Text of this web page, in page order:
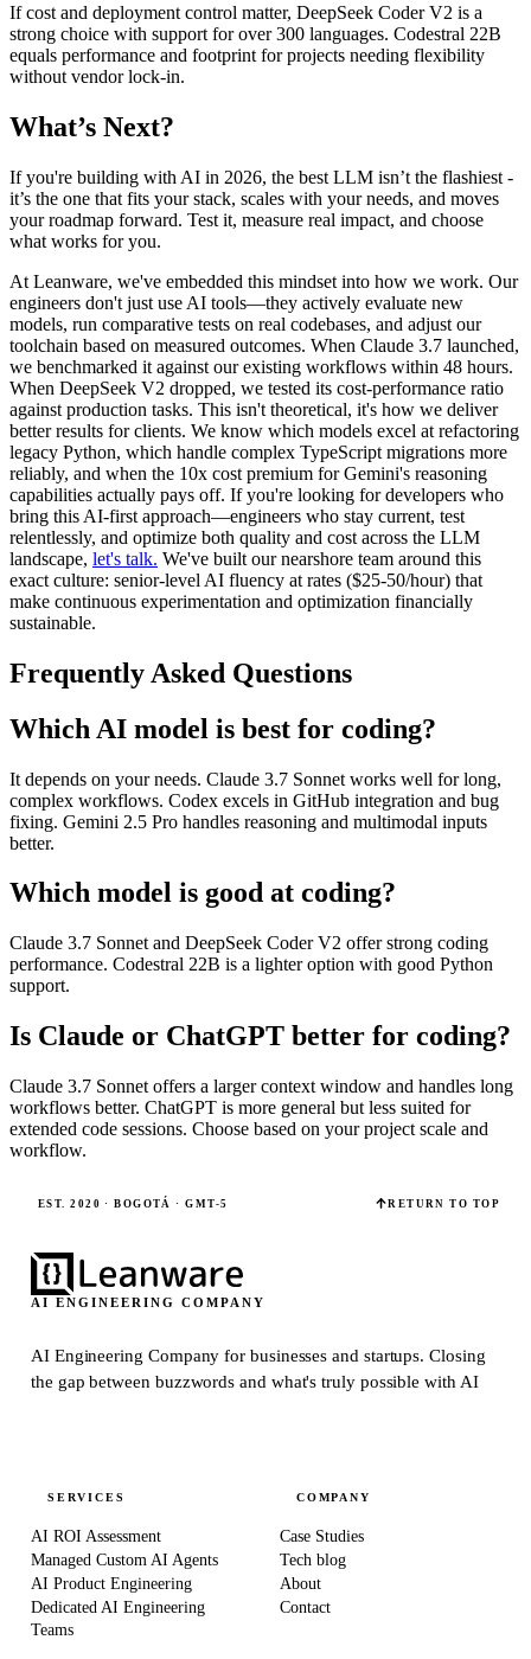
If cost and deployment control matter, DeepSeek Coder V2 is a
strong choice with support for over 300 languages. Codestral 22B
equals performance and footprint for projects needing flexibility
without vendor lock-in.
What’s Next?
If you're building with AI in 2026, the best LLM isn’t the flashiest -
it’s the one that fits your stack, scales with your needs, and moves
your roadmap forward. Test it, measure real impact, and choose
what works for you.
At Leanware, we've embedded this mindset into how we work. Our
engineers don't just use AI tools—they actively evaluate new
models, run comparative tests on real codebases, and adjust our
toolchain based on measured outcomes. When Claude 3.7 launched,
we benchmarked it against our existing workflows within 48 hours.
When DeepSeek V2 dropped, we tested its cost-performance ratio
against production tasks. This isn't theoretical, it's how we deliver
better results for clients. We know which models excel at refactoring
legacy Python, which handle complex TypeScript migrations more
reliably, and when the 10x cost premium for Gemini's reasoning
capabilities actually pays off. If you're looking for developers who
bring this AI-first approach—engineers who stay current, test
relentlessly, and optimize both quality and cost across the LLM
landscape, let's talk. We've built our nearshore team around this
exact culture: senior-level AI fluency at rates ($25-50/hour) that
make continuous experimentation and optimization financially
sustainable.
Frequently Asked Questions
Which AI model is best for coding?
It depends on your needs. Claude 3.7 Sonnet works well for long,
complex workflows. Codex excels in GitHub integration and bug
fixing. Gemini 2.5 Pro handles reasoning and multimodal inputs
better.
Which model is good at coding?
Claude 3.7 Sonnet and DeepSeek Coder V2 offer strong coding
performance. Codestral 22B is a lighter option with good Python
support.
Is Claude or ChatGPT better for coding?
Claude 3.7 Sonnet offers a larger context window and handles long
workflows better. ChatGPT is more general but less suited for
extended code sessions. Choose based on your project scale and
workflow.
EST. 2020 · BOGOTÁ · GMT-5 RETURN TO TOP
AI ENGINEERING COMPANY
AI Engineering Company for businesses and startups.Closing
the gap between buzzwords and what's truly possible with AI
SERVICES
AI ROI Assessment
Managed Custom AI Agents
AI Product Engineering
Dedicated AI Engineering
Teams
COMPANY
Case Studies
Tech blog
About
Contact